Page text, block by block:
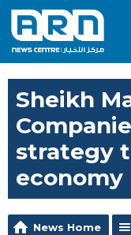
Sheikh
strategy
economy
News Home